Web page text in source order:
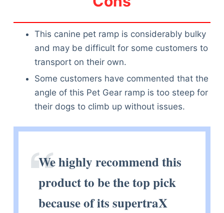
This canine pet ramp is considerably bulky
and may be difficult for some customers to
transport on their own.
Some customers have commented that the
angle of this Pet Gear ramp is too steep for
their dogs to climb up without issues.
We highly recommend this
product to be the top pick
because of its supertraX